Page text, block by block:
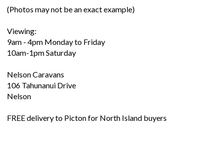
(Photos may not be an exact example)
Viewing:
9am - 4pm Monday to Friday
10am-1pm Saturday
Nelson Caravans
106 Tahunanui Drive
Nelson
FREE delivery to Picton for North Island buyers